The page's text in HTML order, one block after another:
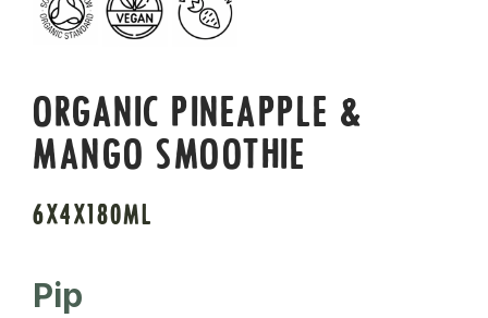
ORGANIC PINEAPPLE &
MANGO SMOOTHIE
6X4X180ML
Pip